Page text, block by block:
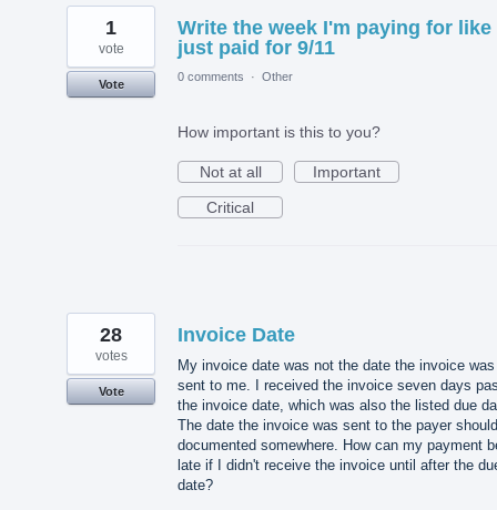
Write the week I'm paying for like
just paid for 9/11
1
vote
Vote
0 comments · Other
How important is this to you?
Not at all
Important
Critical
Invoice Date
My invoice date was not the date the invoice was
sent to me. I received the invoice seven days
the invoice date, which was also the listed due
The date the invoice was sent to the payer
documented somewhere. How can my payment
late if I didn't receive the invoice until after the
date?
28
votes
Vote